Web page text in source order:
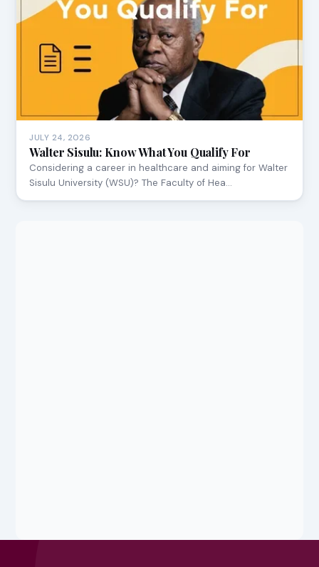
JULY 24, 2026
Walter Sisulu: Know What You Qualify For
Considering a career in healthcare and aiming for Walter
Sisulu University (WSU)? The Faculty of Hea…